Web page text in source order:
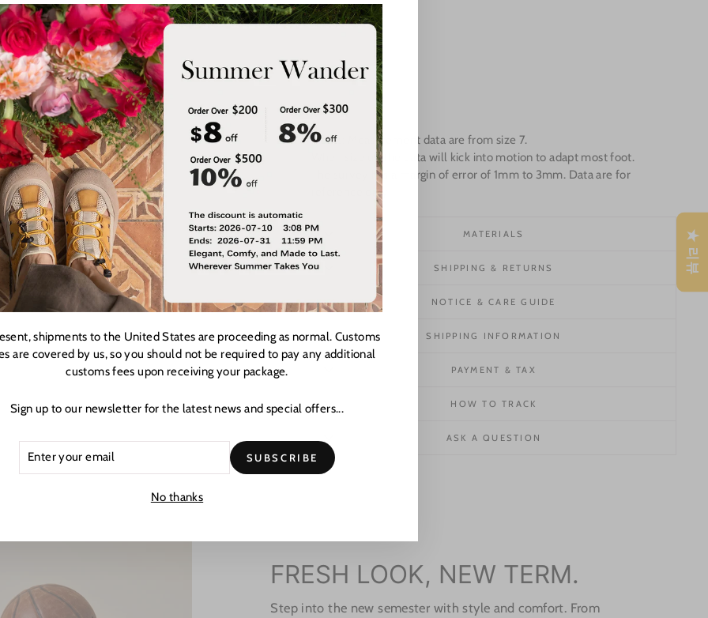
Notes: Measurement data are from size 7.
When size up the data will kick into motion to adapt most foot.
The survey has a margin of error of 1mm to 3mm. Data are for
reference only.
MATERIALS
SHIPPING & RETURNS
NOTICE & CARE GUIDE
SHIPPING INFORMATION
PAYMENT & TAX
HOW TO TRACK
ASK A QUESTION
FRESH LOOK, NEW TERM.
Step into the new semester with style and comfort. From
shipments to the United States are proceeding as normal. Customs
are covered by us, so you should not be required to pay any additional
customs fees upon receiving your package.
Sign up to our newsletter for the latest news and special offers...
SUBSCRIBE
No thanks
★ 리뷰